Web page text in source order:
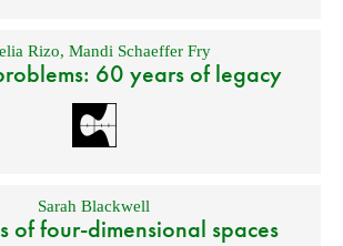
Rizo, Mandi Schaeffer Fry
60 years of legacy
Sarah Blackwell
of four-dimensional spaces